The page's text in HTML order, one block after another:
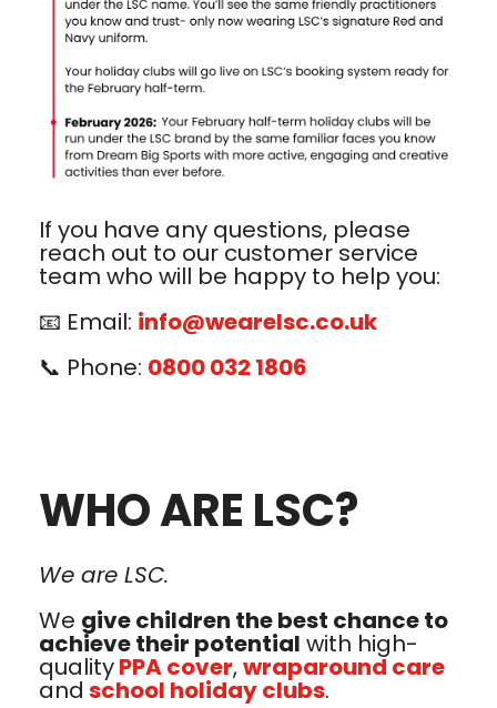
If you have any questions, please
reach out to our customer service
team who will be happy to help you:
📧 Email: info@wearelsc.co.uk
📞 Phone: 0800 032 1806
WHO ARE LSC?
We are LSC.
We give children the best chance to
achieve their potential with high-
qualityPPA cover,wraparound care
and school holiday clubs.